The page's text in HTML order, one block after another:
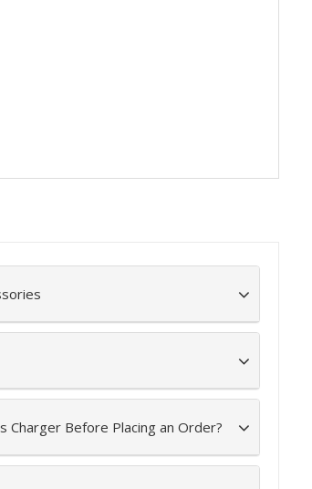
Charger Before Placing an Order?